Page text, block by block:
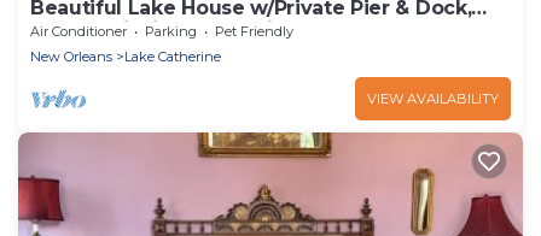
Beautiful Lake House w/Private Pier & Dock,
Kayaks, Fishing + Crabbing Gear
Air Conditioner Parking
Pet Friendly
New Orleans
Lake Catherine
VIEW AVAILABILITY